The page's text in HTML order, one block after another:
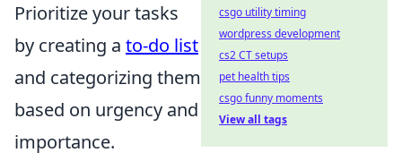
Prioritize your tasks
by creating a to-do list
and categorizing them
based on urgency and
importance.
csgo utility timing
wordpress development
cs2 CT setups
pet health tips
csgo funny moments
View all tags